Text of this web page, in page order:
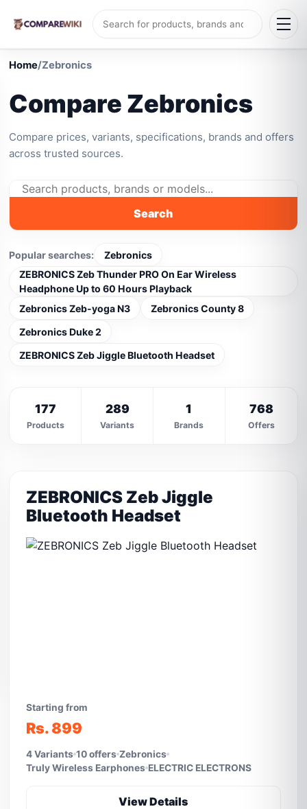
Home/Zebronics
Compare Zebronics
Compare prices, variants, specifications, brands and offers
across trusted sources.
Search
Popular searches:
Zebronics
ZEBRONICS Zeb Thunder PRO On Ear Wireless
Headphone Up to 60 Hours Playback
Zebronics Zeb-yoga N3
Zebronics County 8
Zebronics Duke 2
ZEBRONICS Zeb Jiggle Bluetooth Headset
177
Products
289
Variants
1
Brands
768
Offers
ZEBRONICS Zeb Jiggle
Bluetooth Headset
Starting from
Rs. 899
4 Variants 10 offers Zebronics
Truly Wireless Earphones ELECTRIC ELECTRONS
View Details